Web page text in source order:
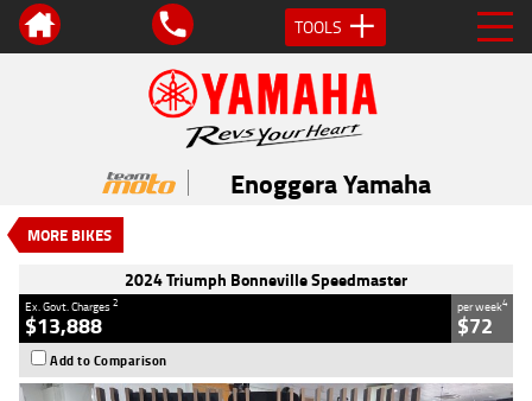
TOOLS
Enoggera Yamaha
MORE BIKES
VALUE MY TRADE-IN
2024 Triumph Bonneville
$13,888
Used Black
#419670
2024 Triumph Bonneville Speedmaster
Ex. Govt. Charges2
$13,888
per week4
$72
Add to Comparison